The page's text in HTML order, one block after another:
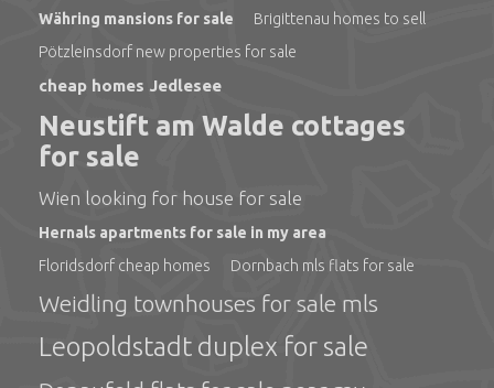
Währing mansions for sale
Brigittenau homes to sell
Pötzleinsdorf new properties for sale
cheap homes Jedlesee
Neustift am Walde cottages
for sale
Wien looking for house for sale
Hernals apartments for sale in my area
Floridsdorf cheap homes
Dornbach mls flats for sale
Weidling townhouses for sale mls
Leopoldstadt duplex for sale